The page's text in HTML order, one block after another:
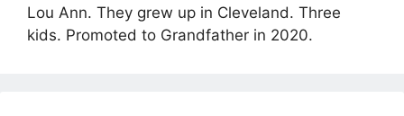
Lou Ann. They grew up in Cleveland. Three
kids. Promoted to Grandfather in 2020.